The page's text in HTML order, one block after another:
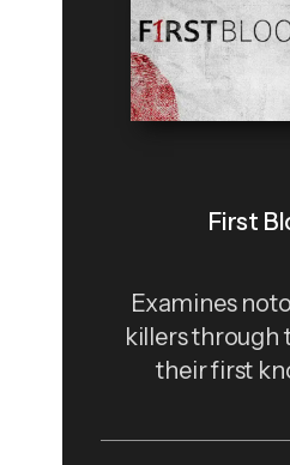
First
Examines
killers through
their first